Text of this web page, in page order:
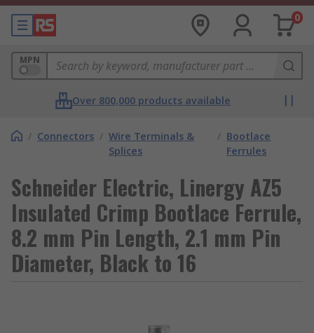
0
MPN
Over 800,000 products available
/ Connectors / Wire Terminals &
Splices
/ Bootlace
Ferrules
Schneider Electric, Linergy AZ5
Insulated Crimp Bootlace Ferrule,
8.2 mm Pin Length, 2.1 mm Pin
Diameter, Black to 16